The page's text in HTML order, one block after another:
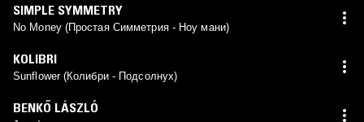
SIMPLE SYMMETRY
No Money (Простая Симметрия - Ноу мани)
KOLIBRI
Sunflower (Колибри - Подсолнух)
BENKŐ LÁSZLÓ